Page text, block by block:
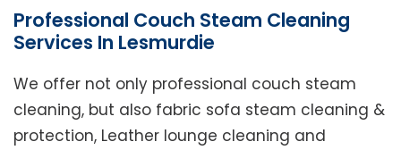
Professional Couch Steam Cleaning
Services In Lesmurdie
We offer not only professional couch steam
cleaning, but also fabric sofa steam cleaning &
protection, Leather lounge cleaning and